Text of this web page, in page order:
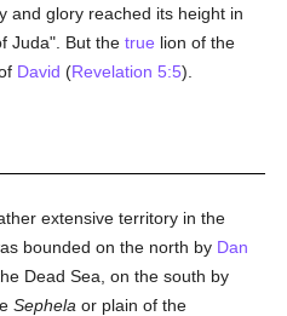
and glory reached its height in
Juda". But thetrue lion of the
David (Revelation 5:5).
extensive territory in the
bounded on the north by Dan
Dead Sea, on the south by
Sephela or plain of the